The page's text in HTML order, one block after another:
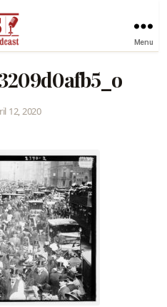
Menu
12, 2020